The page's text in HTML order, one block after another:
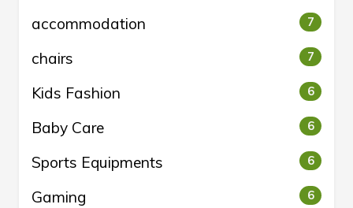
accommodation 7
chairs 7
Kids Fashion 6
Baby Care 6
Sports Equipments 6
Gaming 6